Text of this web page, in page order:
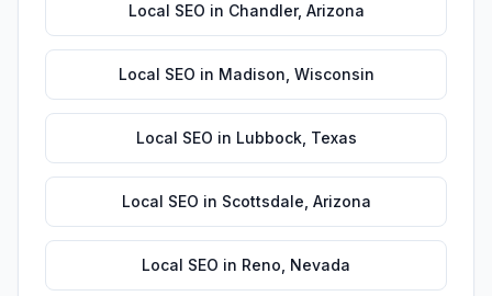
Local SEO in Chandler, Arizona
Local SEO in Madison Wisconsin
Local SEO in Lubbock, Texas
Local SEO in Scottsdale Arizona
Local SEO in Reno Nevada